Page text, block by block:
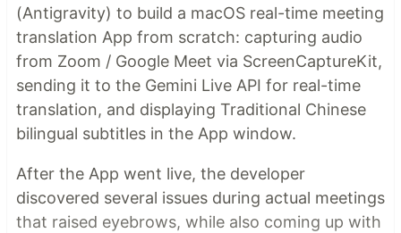
(Antigravity) to build a macOS real-time meeting
translation App from scratch: capturing audio
from Zoom / Google Meet via ScreenCaptureKit,
sending it to the Gemini Live API for real-time
translation, and displaying Traditional Chinese
bilingual subtitles in the App window.
After the App went live, the developer
discovered several issues during actual meetings
that raised eyebrows, while also coming up with